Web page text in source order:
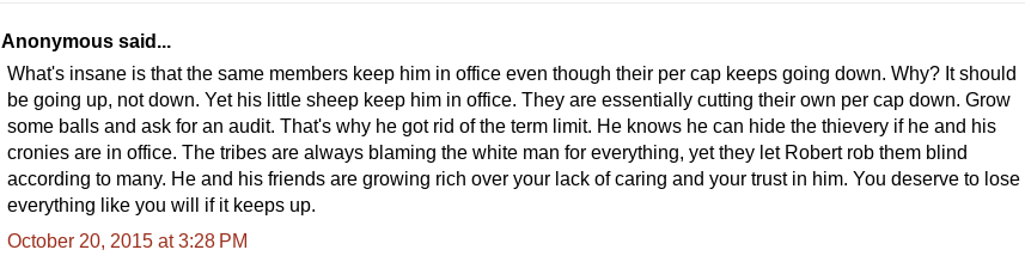
Anonymous said...
What's insane is that the same members keep him in office even though their per cap keeps going down. Why? It should
be going up, not down. Yet his little sheep keep him in office. They are essentially cutting their own per cap down. Grow
some balls and ask for an audit. That's why he got rid of the term limit. He knows he can hide the thievery if he and his
cronies are in office. The tribes are always blaming the white man for everything, yet they let Robert rob them blind
according to many. He and his friends are growing rich over your lack of caring and your trust in him. You deserve to lose
everything like you will if it keeps up.
October 20, 2015 at 3:28 PM